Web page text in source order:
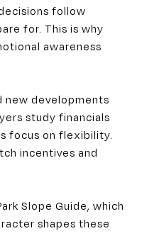
follow
for. This is why
awareness
new developments
study financials
focus on flexibility.
incentives and
Slope Guide, which
shapes these